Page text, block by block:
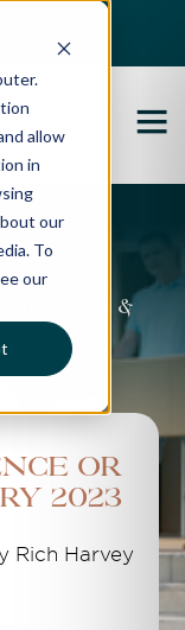
allow
in
our
To
our
updates &
Or
2023
Rich Harvey